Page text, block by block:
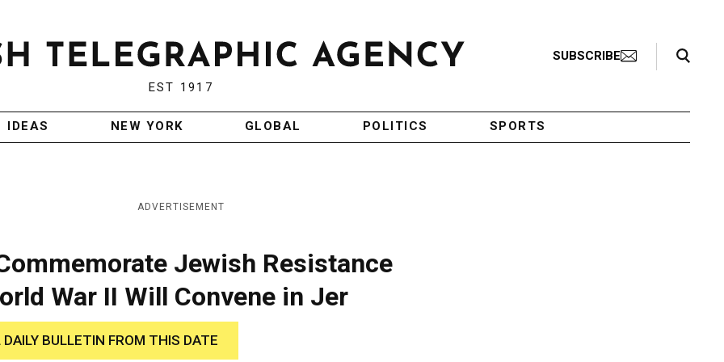
EST 1917
SUBSCRIBE
Search Toggle
IDEAS NEW YORK GLOBAL POLITICS SPORTS
ADVERTISEMENT
Jewish Resistance
War II Will Convene in Jer
DAILY BULLETIN FROM THIS DATE